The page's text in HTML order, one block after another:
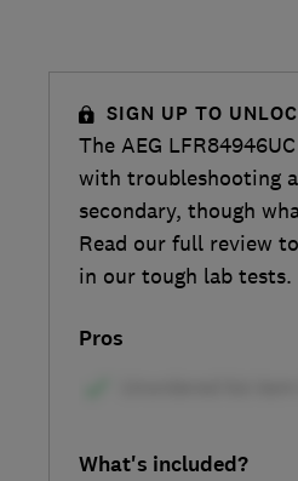
SIGN UP TO
The AEG
with troubleshooting
secondary, though
Read our full review
in our tough lab tests.
Pros
What's included?